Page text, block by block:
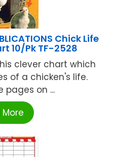
Chick Life
10/Pk TF-2528
clever chart which
of a chicken's life.
pages on ...